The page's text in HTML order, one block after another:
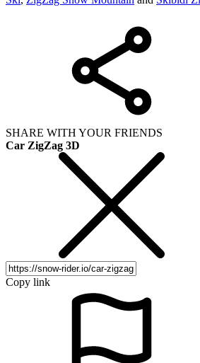
SHARE WITH YOUR FRIENDS
Car ZigZag 3D
Copy link